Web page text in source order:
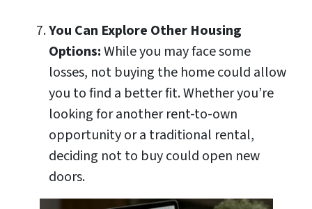
You Can Explore Other Housing
Options:While you may face some
losses, not buying the home could allow
you to find a better fit. Whether you’re
looking for another rent-to-own
opportunity or a traditional rental,
deciding not to buy could open new
doors.